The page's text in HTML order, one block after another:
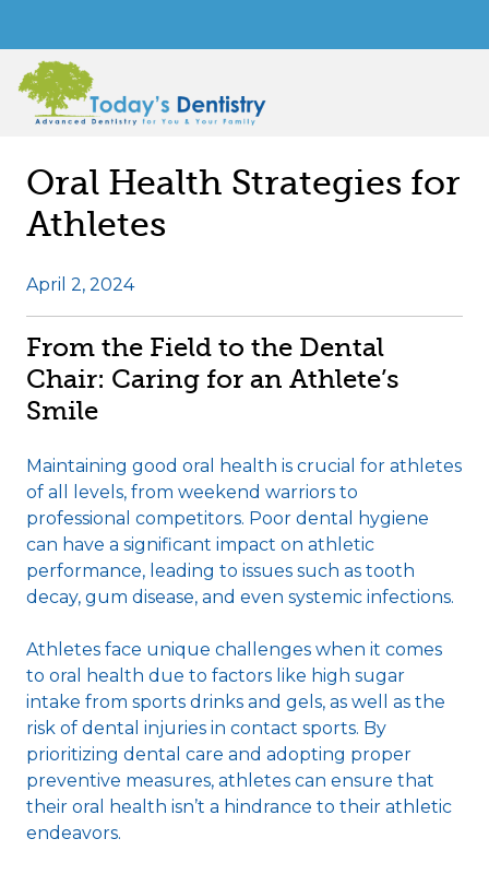
Oral Health Strategies for
Athletes
April 2, 2024
From the Field to the Dental
Chair: Caring for an Athlete’s
Smile
Maintaining good oral health is crucial for athletes
of all levels, from weekend warriors to
professional competitors. Poor dental hygiene
can have a significant impact on athletic
performance, leading to issues such as tooth
decay, gum disease, and even systemic infections.
Athletes face unique challenges when it comes
to oral health due to factors like high sugar
intake from sports drinks and gels, as well as the
risk of dental injuries in contact sports. By
prioritizing dental care and adopting proper
preventive measures, athletes can ensure that
their oral health isn’t a hindrance to their athletic
endeavors.